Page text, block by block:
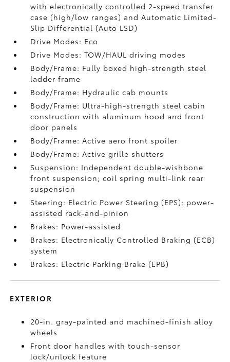
with electronically controlled 2-speed transfer
case (high/low ranges) and Automatic Limited-
Slip Differential (Auto LSD)
Drive Modes: Eco
Drive Modes: TOW/HAUL driving modes
Body/Frame: Fully boxed high-strength steel
ladder frame
Body/Frame: Hydraulic cab mounts
Body/Frame: Ultra-high-strength steel cabin
construction with aluminum hood and front
door panels
Body/Frame: Active aero front spoiler
Body/Frame: Active grille shutters
Suspension: Independent double-wishbone
front suspension; coil spring multi-link rear
suspension
Steering: Electric Power Steering (EPS); power-
assisted rack-and-pinion
Brakes: Power-assisted
Brakes: Electronically Controlled Braking (ECB)
system
Brakes: Electric Parking Brake (EPB)
EXTERIOR
20-in. gray-painted and machined-finish alloy
wheels
Front door handles with touch-sensor
lock/unlock feature